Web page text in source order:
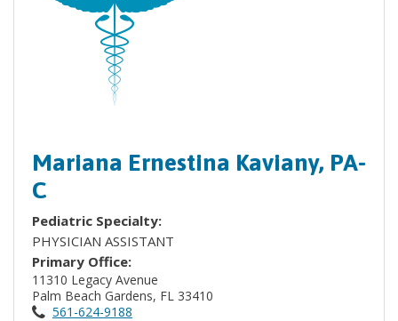
Mariana Ernestina Kaviany, PA-
C
Pediatric Specialty:
PHYSICIAN ASSISTANT
Primary Office:
11310 Legacy Avenue
Palm Beach Gardens, FL 33410
561-624-9188